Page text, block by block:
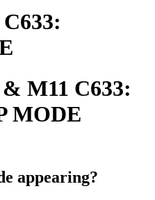
M11 C633:
MODE
appearing?